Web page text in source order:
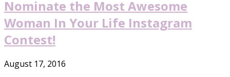
Nominate the Most Awesome
Woman In Your Life Instagram
Contest!
August 17, 2016